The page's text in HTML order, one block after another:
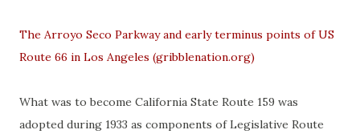
The Arroyo Seco Parkway and early terminus points of US
Route 66 in Los Angeles (gribblenation.org)
What was to become California State Route 159 was
adopted during 1933 as components of Legislative Route